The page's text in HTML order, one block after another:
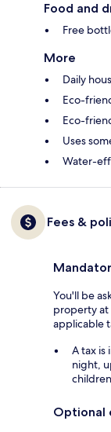
Food and
Free
More
Daily
Eco-
Eco-
Uses
Water-
Fees &
You'll be
property at
applicable
A tax is
night,
Optional